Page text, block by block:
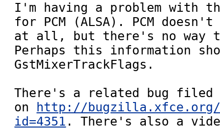
I'm having a problem with
for PCM (ALSA). PCM
at all, but there's no way
Perhaps this information
GstMixerTrackFlags.
There's a related bug filed
on
http://bugzilla.xfce.org/
id=4351 . There's also a